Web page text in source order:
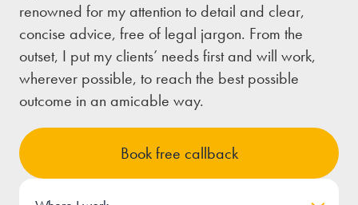
renowned for my attention to detail and clear,
concise advice, free of legal jargon. From the
outset, I put my clients’ needs first and will work,
wherever possible, to reach the best possible
outcome in an amicable way.
Book free callback